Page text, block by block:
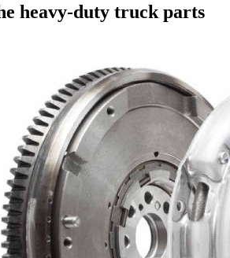
heavy-duty truck parts